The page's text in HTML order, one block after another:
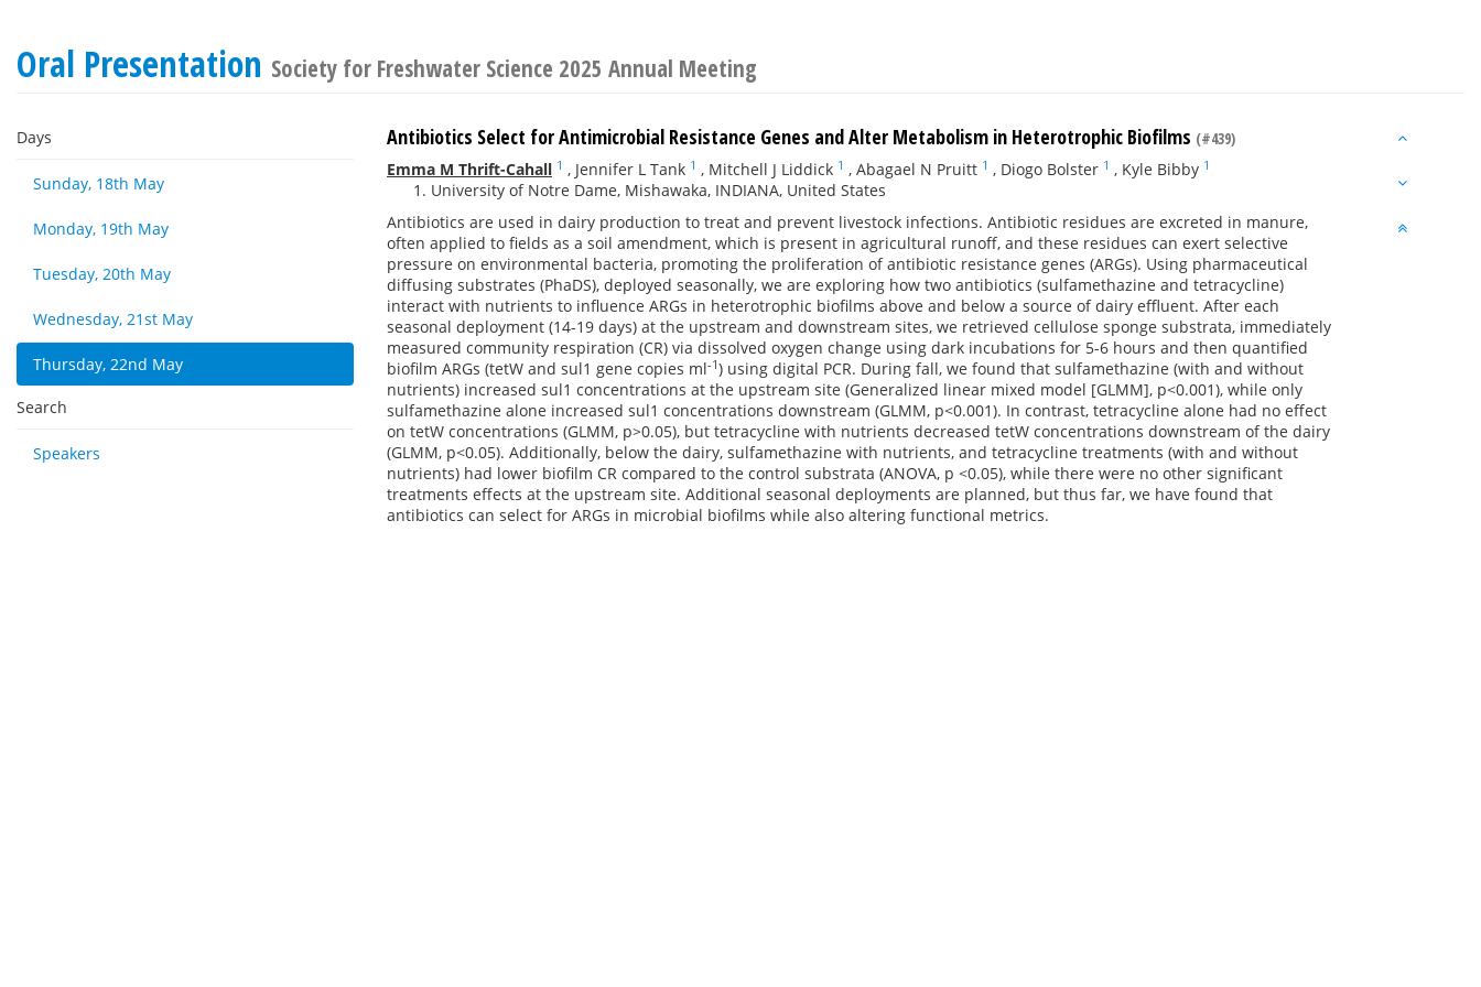
Oral Presentation Society for Freshwater Science 2025 Annual Meeting
Days
Sunday, 18th May
Monday, 19th May
Tuesday, 20th May
Wednesday, 21st May
Thursday, 22nd May
Search
Speakers
Antibiotics Select for Antimicrobial Resistance Genes and Alter Metabolism in Heterotrophic Biofilms (#439)
Emma M Thrift-Cahall 1 , Jennifer L Tank 1 , Mitchell J Liddick 1 , Abagael N Pruitt 1 , Diogo Bolster 1 , Kyle Bibby 1
University of Notre Dame, Mishawaka, INDIANA, United States
Antibiotics are used in dairy production to treat and prevent livestock infections. Antibiotic residues are excreted in manure,
often applied to fields as a soil amendment, which is present in agricultural runoff, and these residues can exert selective
pressure on environmental bacteria, promoting the proliferation of antibiotic resistance genes (ARGs). Using pharmaceutical
diffusing substrates (PhaDS), deployed seasonally, we are exploring how two antibiotics (sulfamethazine and tetracycline)
interact with nutrients to influence ARGs in heterotrophic biofilms above and below a source of dairy effluent. After each
seasonal deployment (14-19 days) at the upstream and downstream sites, we retrieved cellulose sponge substrata, immediately
measured community respiration (CR) via dissolved oxygen change using dark incubations for 5-6 hours and then quantified
biofilm ARGs (tetW and sul1 gene copies ml-1) using digital PCR. During fall, we found that sulfamethazine (with and without
nutrients) increased sul1 concentrations at the upstream site (Generalized linear mixed model [GLMM], p<0.001), while only
sulfamethazine alone increased sul1 concentrations downstream (GLMM, p<0.001). In contrast, tetracycline alone had no effect
on tetW concentrations (GLMM, p>0.05), but tetracycline with nutrients decreased tetW concentrations downstream of the dairy
(GLMM, p<0.05). Additionally, below the dairy, sulfamethazine with nutrients, and tetracycline treatments (with and without
nutrients) had lower biofilm CR compared to the control substrata (ANOVA, p <0.05), while there were no other significant
treatments effects at the upstream site. Additional seasonal deployments are planned, but thus far, we have found that
antibiotics can select for ARGs in microbial biofilms while also altering functional metrics.